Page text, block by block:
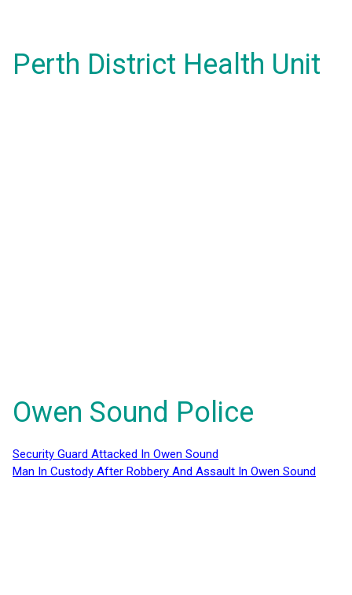
Perth District Health Unit
Owen Sound Police
Security Guard Attacked In Owen Sound
Man In Custody After Robbery And Assault In Owen Sound